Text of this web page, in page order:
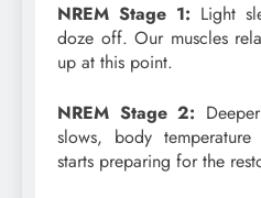
NREM Stage 1: Light
doze off. Our muscles
up at this point.
NREM Stage 2:
slows, body
starts preparing for the